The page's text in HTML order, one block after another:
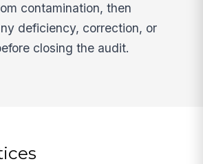
contamination, then
deficiency, correction, or
closing the audit.